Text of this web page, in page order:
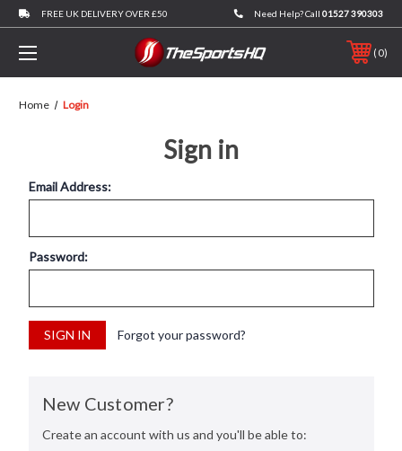
FREE UK DELIVERY OVER £50 Need Help? Call 01527 390303
0
Home Login
Sign in
Email Address:
Password:
Forgot your password?
New Customer?
Create an account with us and you'll be able to: